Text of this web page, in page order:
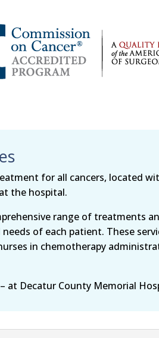
for all cancers, located
the hospital.
range of treatments
of each patient. These
in chemotherapy
at Decatur County Memorial